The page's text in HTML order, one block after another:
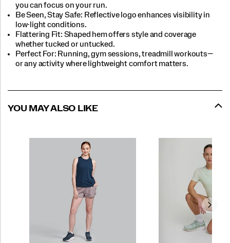
you can focus on your run.​
Be Seen, Stay Safe: Reflective logo enhances visibility in
low-light conditions.​
Flattering Fit: Shaped hem offers style and coverage
whether tucked or untucked.​
Perfect For:​ Running, gym sessions, treadmill workouts—
or any activity where lightweight comfort matters.​
YOU MAY ALSO LIKE